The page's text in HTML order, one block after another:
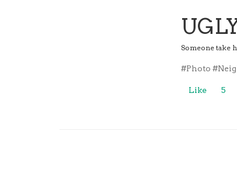
Someone take
#Photo
Like 5